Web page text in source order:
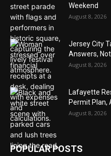
Weekend
August 8, 2026
Jersey City
Answers,
August 8, 2026
Lafayette
Permit Plan,
August 8, 2026
POPULAR POSTS